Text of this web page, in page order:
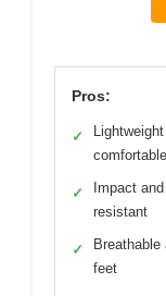
Pros:
✓
comfortable
✓
Impact
resistant
✓
Breathable
feet